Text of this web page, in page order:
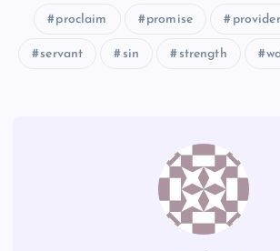
proclaim promise
servant sin strength